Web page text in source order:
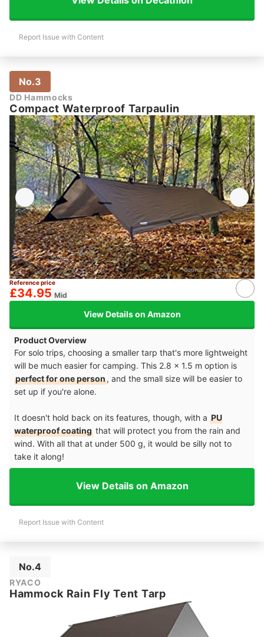
Report Issue with Content
No.3
DD Hammocks
Compact Waterproof Tarpaulin
Source：amazon.co.uk
Reference price
£34.95 Mid
View Details on Amazon
Product Overview
For solo trips, choosing a smaller tarp that's more lightweight
will be much easier for camping. This 2.8 x 1.5 m option is
perfect for one person, and the small size will be easier to
set up if you're alone.
It doesn't hold back on its features, though, with a PU
waterproof coating that will protect you from the rain and
wind. With all that at under 500 g, it would be silly not to
take it along!
View Details on Amazon
Report Issue with Content
No.4
RYACO
Hammock Rain Fly Tent Tarp